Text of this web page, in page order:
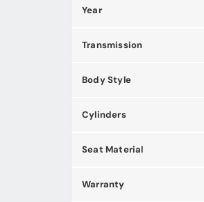
Year
Transmission
Body Style
Cylinders
Seat Material
Warranty